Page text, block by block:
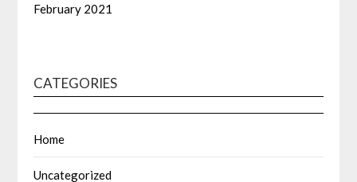
February 2021
CATEGORIES
Home
Uncategorized